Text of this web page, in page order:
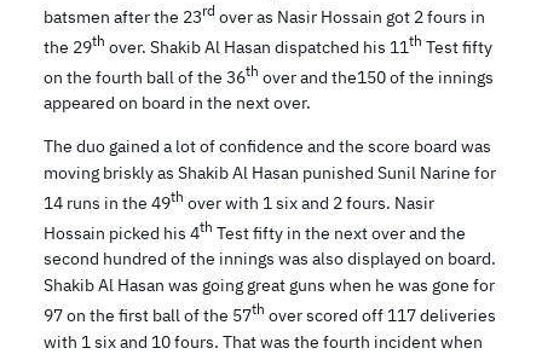
batsmen after the 23rd over as Nasir Hossain got 2 fours in
the 29th over. Shakib Al Hasan dispatched his 11th Test fifty
on the fourth ball of the 36th over and the150 of the innings
appeared on board in the next over.
The duo gained a lot of confidence and the score board was
moving briskly as Shakib Al Hasan punished Sunil Narine for
14 runs in the 49th over with 1 six and 2 fours. Nasir
Hossain picked his 4th Test fifty in the next over and the
second hundred of the innings was also displayed on board.
Shakib Al Hasan was going great guns when he was gone for
97 on the first ball of the 57th over scored off 117 deliveries
with 1 six and 10 fours. That was the fourth incident when